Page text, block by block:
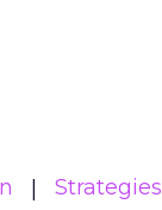
Strategies